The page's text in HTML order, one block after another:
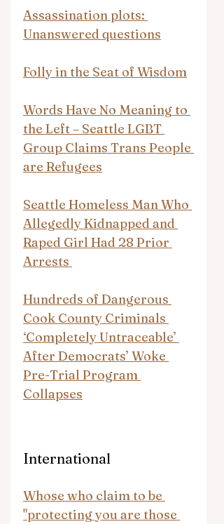
Assassination plots:
Unanswered questions
Folly in the Seat of Wisdom
Words Have No Meaning to
the Left – Seattle LGBT
Group Claims Trans People
are Refugees
Seattle Homeless Man Who
Allegedly Kidnapped and
Raped Girl Had 28 Prior
Arrests
Hundreds of Dangerous
Cook County Criminals
‘Completely Untraceable’
After Democrats’ Woke
Pre-Trial Program
Collapses
International
Whose who claim to be
"protecting you are those